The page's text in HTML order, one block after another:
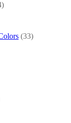
(33)